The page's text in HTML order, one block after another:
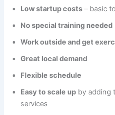
Low startup costs – basic
No special training needed
Work outside and get
Great local demand
Flexible schedule
Easy to scale up by adding
services